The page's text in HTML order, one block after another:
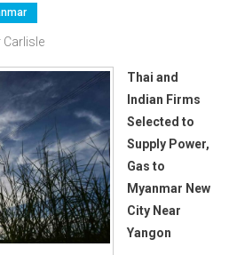
Carlisle
Thai and
Indian Firms
Selected to
Supply Power,
Gas to
Myanmar New
City Near
Yangon